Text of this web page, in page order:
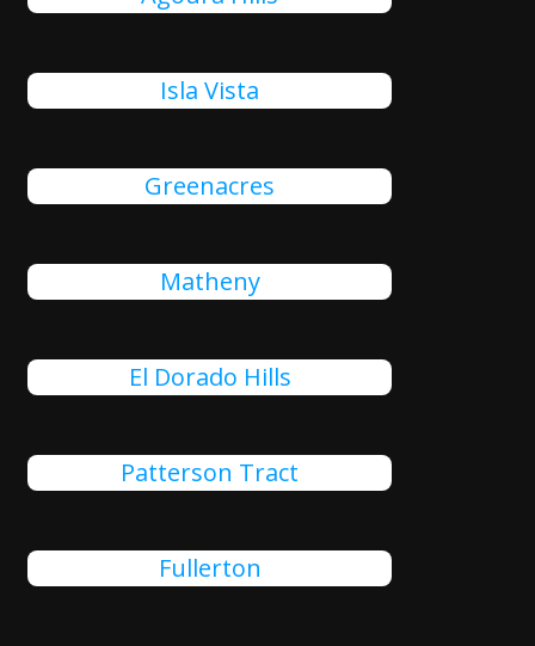
Isla Vista
Greenacres
Matheny
El Dorado Hills
Patterson Tract
Fullerton